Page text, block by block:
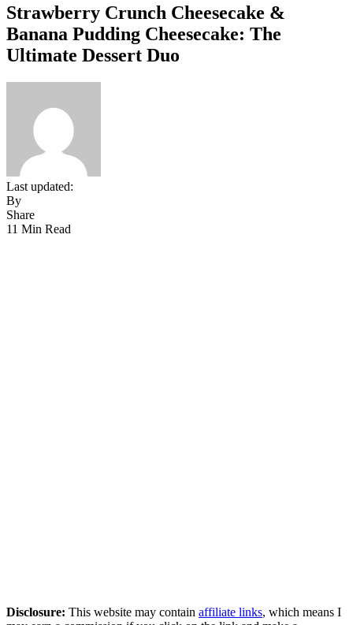
Strawberry Crunch Cheesecake &
Banana Pudding Cheesecake: The
Ultimate Dessert Duo
Last updated:
By
Share
11 Min Read
Disclosure: This website may contain affiliate links, which means I